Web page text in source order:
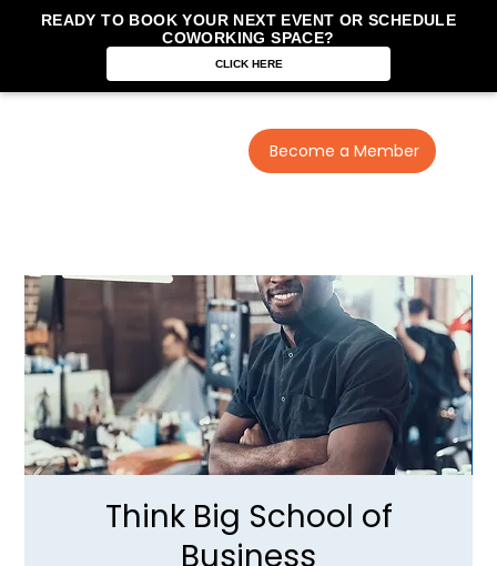
READY TO BOOK YOUR NEXT EVENT OR SCHEDULE
COWORKING SPACE?
CLICK HERE
Become a Member
Think Big School of
Business